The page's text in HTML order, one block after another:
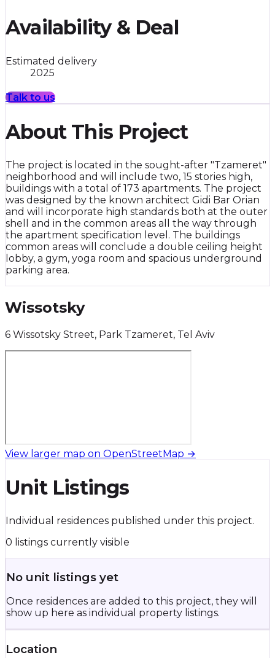
Availability & Deal
Estimated delivery
2025
Talk to us
About This Project
The project is located in the sought-after "Tzameret"
neighborhood and will include two, 15 stories high,
buildings with a total of 173 apartments. The project
was designed by the known architect Gidi Bar Orian
and will incorporate high standards both at the outer
shell and in the common areas all the way through
the apartment specification level. The buildings
common areas will conclude a double ceiling height
lobby, a gym, yoga room and spacious underground
parking area.
Wissotsky
6 Wissotsky Street, Park Tzameret, Tel Aviv
View larger map on OpenStreetMap →
Unit Listings
Individual residences published under this project.
0 listings currently visible
No unit listings yet
Once residences are added to this project, they will
show up here as individual property listings.
Location